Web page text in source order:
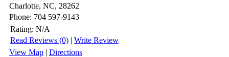
Charlotte, NC, 28262
Phone: 704 597-9143
Rating: N/A
Read Reviews (0) | Write Review
View Map | Directions